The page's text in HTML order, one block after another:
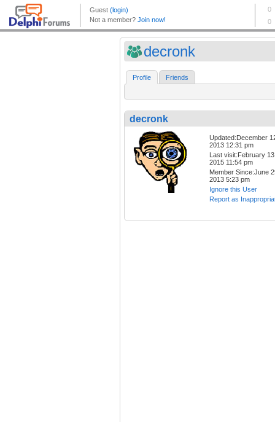
decronk
Profile Friends
decronk
Updated:December
2013 12:31 pm
Last visit:February
2015 11:54 pm
Member Since:June
2013 5:23 pm
Ignore this User
Report as